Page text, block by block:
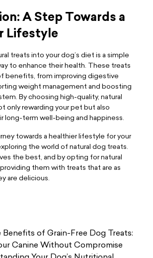
A Step Towards a
Lifestyle
treats into your dog’s diet is a simple
to enhance their health. These treats
benefits, from improving digestive
weight management and boosting
By choosing high-quality, natural
only rewarding your pet but also
long-term well-being and happiness.
towards a healthier lifestyle for your
the world of natural dog treats.
the best, and by opting for natural
them with treats that are as
are delicious.
Benefits of Grain-Free Dog Treats:
Canine Without Compromise